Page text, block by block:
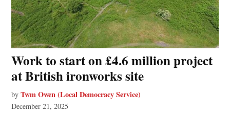
Work to start on £4.6 million project
at British ironworks site
by Twm Owen (Local Democracy Service)
December 21, 2025